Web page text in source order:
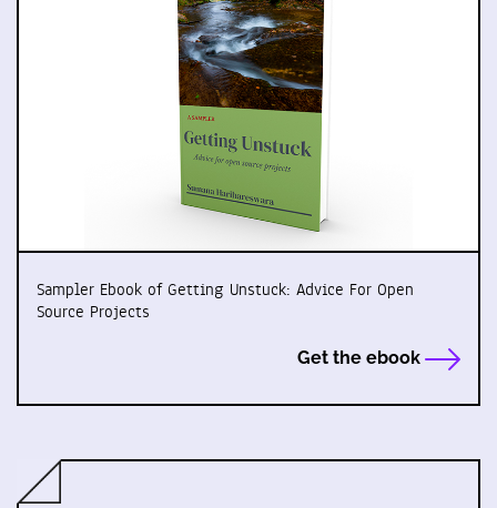
Sampler Ebook of Getting Unstuck: Advice For Open
Source Projects
Get the ebook